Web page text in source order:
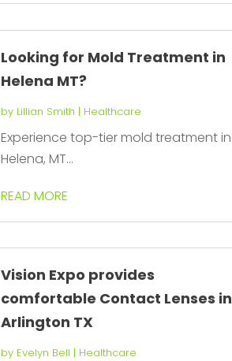
Looking for Mold Treatment in
Helena MT?
by Lillian Smith | Healthcare
Experience top-tier mold treatment in
Helena, MT...
READ MORE
Vision Expo provides
comfortable Contact Lenses in
Arlington TX
by Evelyn Bell | Healthcare